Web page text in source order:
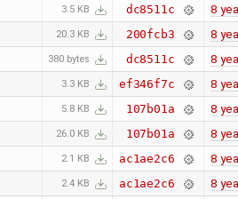
3.5 KB dc8511c 8
20.3 KB 200fcb3 8
380 bytes dc8511c 8
3.3 KB ef346f7c 8
5.8 KB 107b01a 8
26.0 KB 107b01a 8
2.1 KB ac1ae2c6 8
2.4 KB ac1ae2c6 8